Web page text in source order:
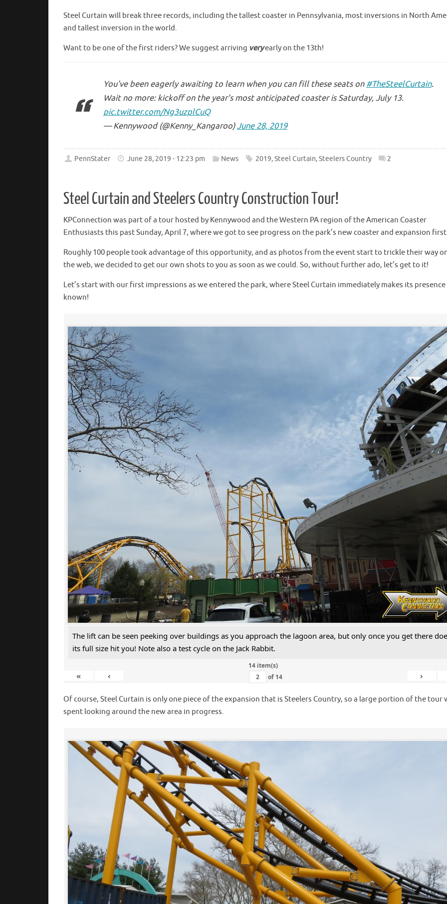
Steel Curtain will break three records, including the tallest coaster in Pennsylvania, most inversions in North
and tallest inversion in the world.
Want to be one of the first riders? We suggest arriving veryearly on the 13th!
You've been eagerly awaiting to learn when you can fill these seats on#TheSteelCurtain.
Wait no more: kickoff on the year's most anticipated coaster is Saturday, July 13.
pic.twitter.com/Ng3uzplCuQ
— Kennywood (@Kenny_Kangaroo)June 28, 2019
PennStater June 28, 2019 - 12:23 pm News 2019,Steel Curtain,Steelers Country 2
Steel Curtain and Steelers Country Construction Tour!
KPConnection was part of a tour hosted by Kennywood and the Western PA region of the American Coaster
Enthusiasts this past Sunday, April 7, where we got to see progress on the park’s new coaster and expansion
Roughly 100 people took advantage of this opportunity, and as photos from the event start to trickle their way
the web, we decided to get our own shots to you as soon as we could. So, without further ado, let’s get to it!
Let’s start with our first impressions as we entered the park, where Steel Curtain immediately makes its presence
known!
The lift can be seen peeking over buildings as you approach the lagoon area, but only once you get there
its full size hit you! Note also a test cycle on the Jack Rabbit.
14 item(s)
« ‹ of 14 ›
Of course, Steel Curtain is only one piece of the expansion that is Steelers Country, so a large portion of the tour
spent looking around the new area in progress.